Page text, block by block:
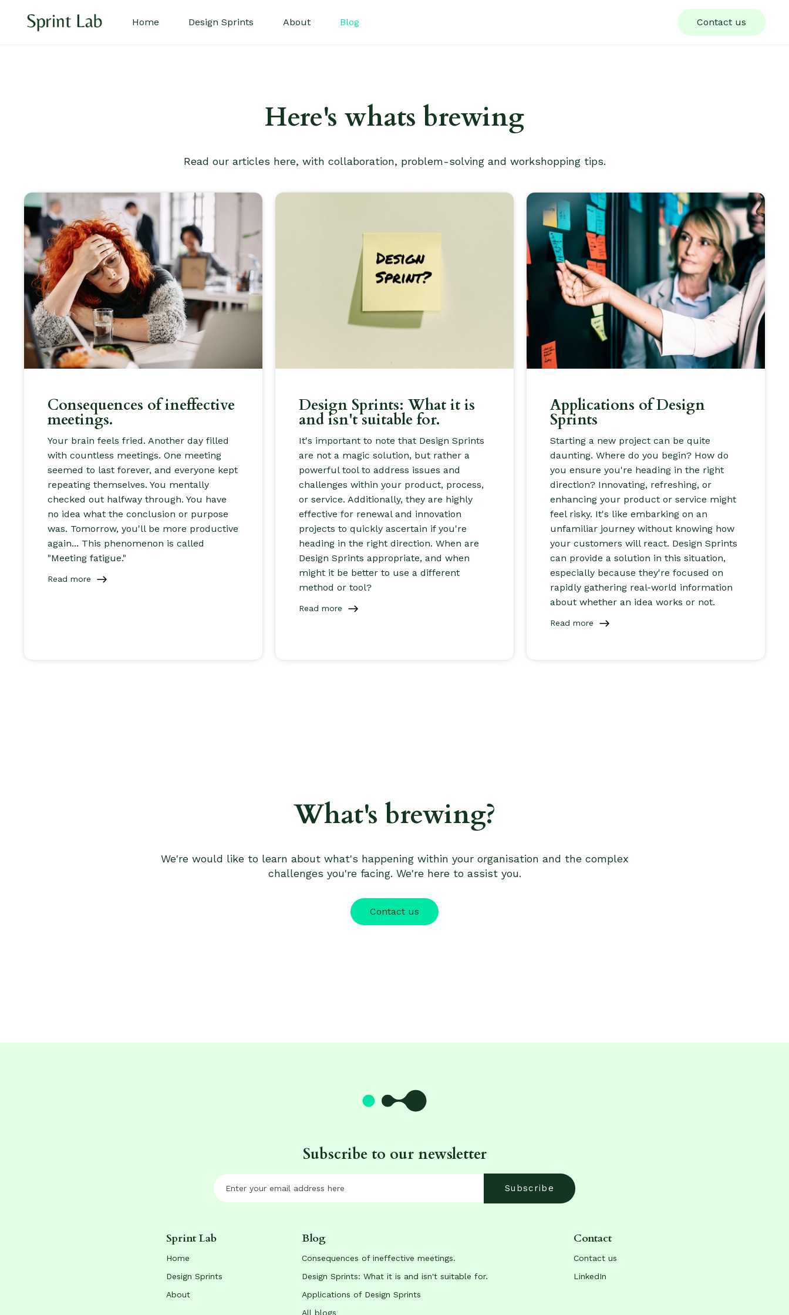
Home Design Sprints About Blog Contact us
Here's whats brewing
Read our articles here, with collaboration, problem-solving and workshopping tips.
Consequences of ineffective
meetings.
Your brain feels fried. Another day filled
with countless meetings. One meeting
seemed to last forever, and everyone kept
repeating themselves. You mentally
checked out halfway through. You have
no idea what the conclusion or purpose
was. Tomorrow, you'll be more productive
again... This phenomenon is called
"Meeting fatigue."
Read more
Design Sprints: What it is
and isn't suitable for.
It's important to note that Design Sprints
are not a magic solution, but rather a
powerful tool to address issues and
challenges within your product, process,
or service. Additionally, they are highly
effective for renewal and innovation
projects to quickly ascertain if you're
heading in the right direction. When are
Design Sprints appropriate, and when
might it be better to use a different
method or tool?
Read more
Applications of Design
Sprints
Starting a new project can be quite
daunting. Where do you begin? How do
you ensure you're heading in the right
direction? Innovating, refreshing, or
enhancing your product or service might
feel risky. It's like embarking on an
unfamiliar journey without knowing how
your customers will react. Design Sprints
can provide a solution in this situation,
especially because they're focused on
rapidly gathering real-world information
about whether an idea works or not.
Read more
What's brewing?
We're would like to learn about what's happening within your organisation and the complex
challenges you're facing. We're here to assist you.
Contact us
Subscribe to our newsletter
Sprint Lab
Home
Design Sprints
About
Blog
Consequences of ineffective meetings.
Design Sprints: What it is and isn't suitable for.
Applications of Design Sprints
All blogs
Contact
Contact us
LinkedIn